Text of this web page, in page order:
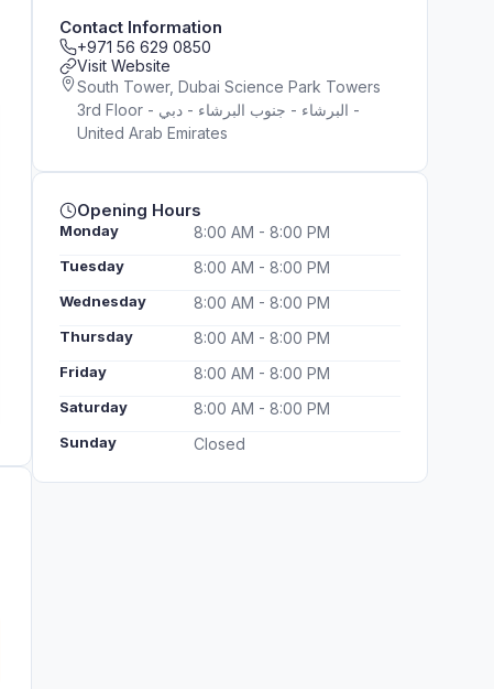
Contact Information
+971 56 629 0850
Visit Website
South Tower, Dubai Science Park Towers
3rd Floor - البرشاء - جنوب البرشاء - دبي -
United Arab Emirates
Opening Hours
Monday 8:00 AM - 8:00 PM
Tuesday 8:00 AM - 8:00 PM
Wednesday 8:00 AM - 8:00 PM
Thursday 8:00 AM - 8:00 PM
Friday 8:00 AM - 8:00 PM
Saturday 8:00 AM - 8:00 PM
Sunday Closed